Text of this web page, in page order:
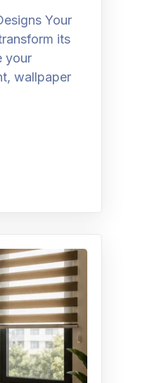
Your
its
your
wallpaper